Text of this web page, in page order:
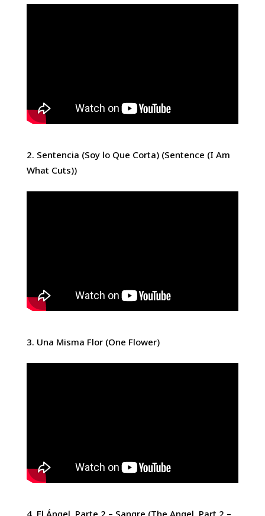
Sentencia (Soy lo Que Corta) (Sentence (I Am
What Cuts))
Una Misma Flor (One Flower)